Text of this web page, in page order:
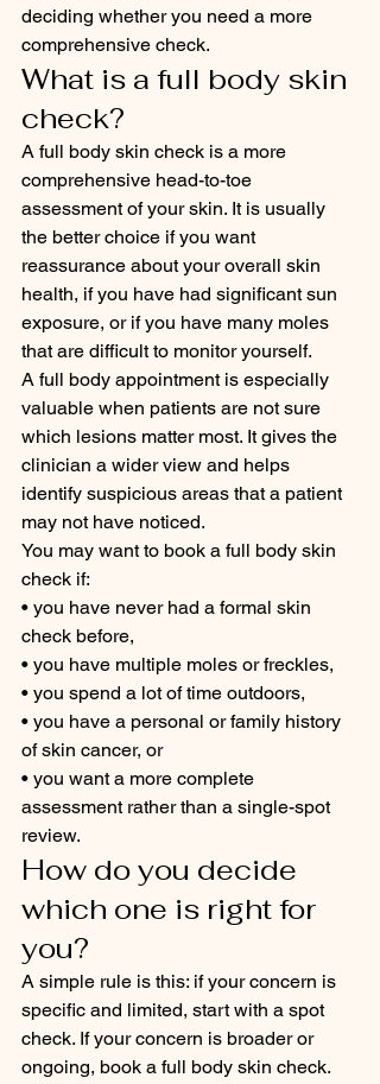
deciding whether you need a more
comprehensive check.
What is a full body skin
check?
A full body skin check is a more
comprehensive head-to-toe
assessment of your skin. It is usually
the better choice if you want
reassurance about your overall skin
health, if you have had significant sun
exposure, or if you have many moles
that are difficult to monitor yourself.
A full body appointment is especially
valuable when patients are not sure
which lesions matter most. It gives the
clinician a wider view and helps
identify suspicious areas that a patient
may not have noticed.
You may want to book a full body skin
check if:
• you have never had a formal skin
check before,
• you have multiple moles or freckles,
• you spend a lot of time outdoors,
• you have a personal or family history
of skin cancer, or
• you want a more complete
assessment rather than a single-spot
review.
How do you decide
which one is right for
you?
A simple rule is this: if your concern is
specific and limited, start with a spot
check. If your concern is broader or
ongoing, book a full body skin check.